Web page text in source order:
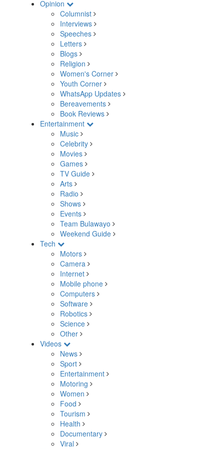
Opinion
Columnist
Interviews
Speeches
Letters
Blogs
Religion
Women's Corner
Youth Corner
WhatsApp Updates
Bereavements
Book Reviews
Entertainment
Music
Celebrity
Movies
Games
TV Guide
Arts
Radio
Shows
Events
Team Bulawayo
Weekend Guide
Tech
Motors
Camera
Internet
Mobile phone
Computers
Software
Robotics
Science
Other
Videos
News
Sport
Entertainment
Motoring
Women
Food
Tourism
Health
Documentary
Viral